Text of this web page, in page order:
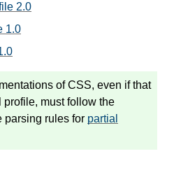
2.0
1.0
of CSS, even if that
must follow the
parsing rules for partial